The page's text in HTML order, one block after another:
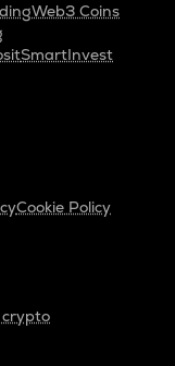
Web3 Coins
SmartInvest
Cookie Policy
crypto